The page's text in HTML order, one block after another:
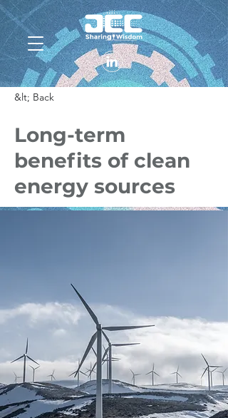
&lt; Back
Long-term
benefits of clean
energy sources